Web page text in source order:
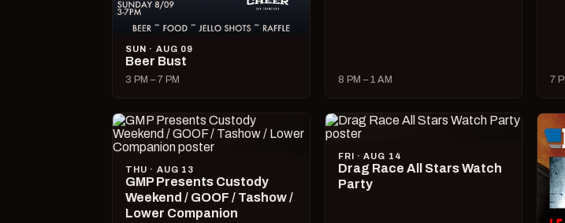
SUN · AUG 09
Beer Bust
3 PM – 7 PM 8 PM – 1 AM 7
THU · AUG 13
GMP Presents Custody
Weekend / GOOF / Tashow /
Lower Companion
FRI · AUG 14
Drag Race All Stars Watch
Party